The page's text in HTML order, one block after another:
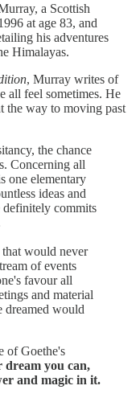
a Scottish
at age 83, and
his adventures
Himalayas.
, Murray writes of
feel sometimes. He
the way to moving past
the chance
Concerning all
one elementary
ideas and
definitely commits
would never
of events
favour all
and material
dreamed would
of Goethe's
dream you can,
and magic in it.